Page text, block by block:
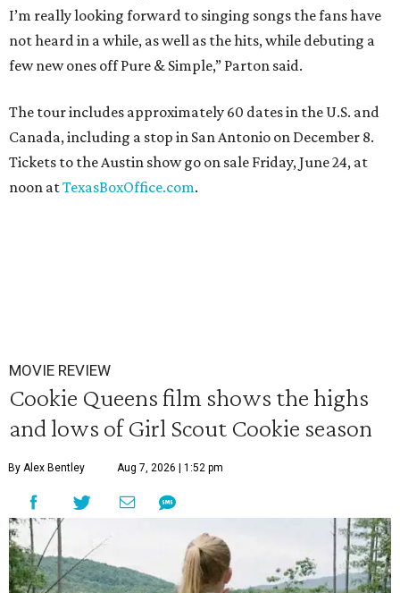
I’m really looking forward to singing songs the fans have
not heard in a while, as well as the hits, while debuting a
few new ones off Pure & Simple,” Parton said.
The tour includes approximately 60 dates in the U.S. and
Canada, including a stop in San Antonio on December 8.
Tickets to the Austin show go on sale Friday, June 24, at
noon atTexasBoxOffice.com.
MOVIE REVIEW
Cookie Queens film shows the highs
and lows of Girl Scout Cookie season
By Alex Bentley Aug 7, 2026 | 1:52 pm